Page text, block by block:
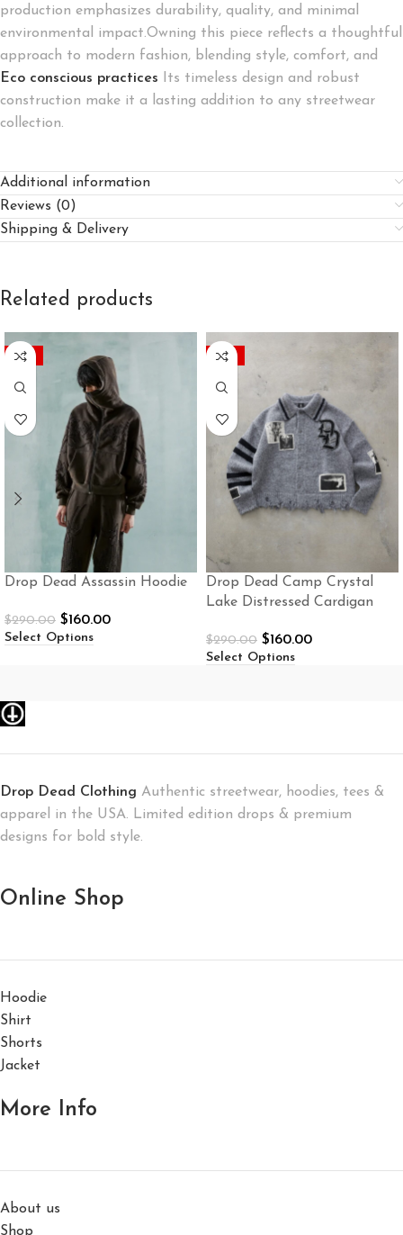
production emphasizes durability, quality, and minimal
environmental impact.Owning this piece reflects a thoughtful
approach to modern fashion, blending style, comfort, and
Eco conscious practices Its timeless design and robust
construction make it a lasting addition to any streetwear
collection.
Additional information
Reviews (0)
Shipping & Delivery
Related products
-45%
Drop Dead Assassin Hoodie
$290.00 $160.00
Select Options
-45%
Drop Dead Camp Crystal
Lake Distressed Cardigan
$290.00 $160.00
Select Options
Drop Dead Clothing Authentic streetwear, hoodies, tees &
apparel in the USA. Limited edition drops & premium
designs for bold style.
Online Shop
Hoodie
Shirt
Shorts
Jacket
More Info
About us
Shop